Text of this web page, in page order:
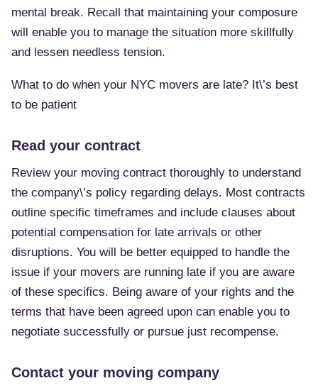
mental break. Recall that maintaining your composure
will enable you to manage the situation more skillfully
and lessen needless tension.
What to do when your NYC movers are late? It\’s best
to be patient
Read your contract
Review your moving contract thoroughly to understand
the company\’s policy regarding delays. Most contracts
outline specific timeframes and include clauses about
potential compensation for late arrivals or other
disruptions. You will be better equipped to handle the
issue if your movers are running late if you are aware
of these specifics. Being aware of your rights and the
terms that have been agreed upon can enable you to
negotiate successfully or pursue just recompense.
Contact your moving company